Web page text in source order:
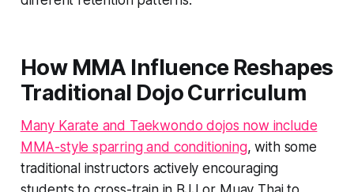
How MMA Influence Reshapes
Traditional Dojo Curriculum
Many Karate and Taekwondo dojos now include
MMA-style sparring and conditioning, with some
traditional instructors actively encouraging